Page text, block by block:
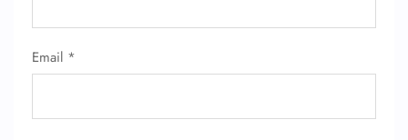
Email *
Minor Assistance